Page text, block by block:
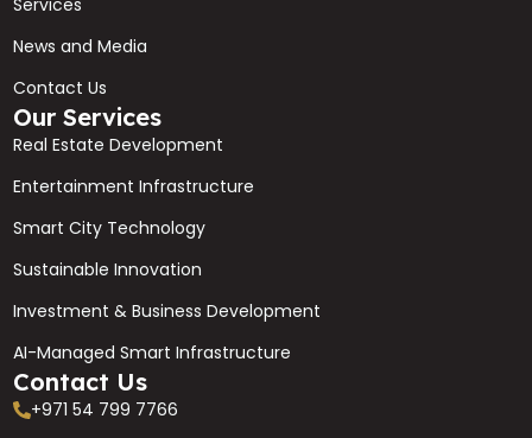
Services
News and Media
Contact Us
Our Services
Real Estate Development
Entertainment Infrastructure
Smart City Technology
Sustainable Innovation
Investment & Business Development
AI-Managed Smart Infrastructure
Contact Us
+971 54 799 7766